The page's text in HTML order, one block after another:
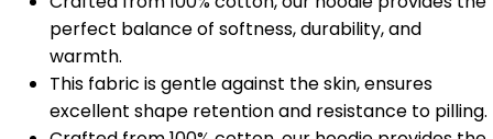
perfect balance of softness, durability, and
warmth.
This fabric is gentle against the skin, ensures
excellent shape retention and resistance to pilling.